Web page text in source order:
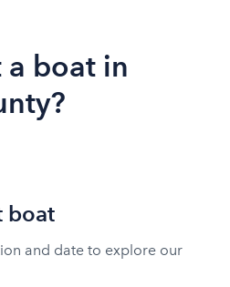
boat in
boat
and date to explore our